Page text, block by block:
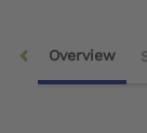
Overview